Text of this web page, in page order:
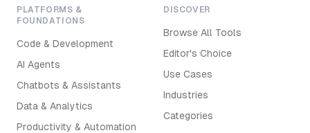
PLATFORMS &
FOUNDATIONS
Code & Development
AI Agents
Chatbots & Assistants
Data & Analytics
Productivity & Automation
DISCOVER
Browse All Tools
Editor's Choice
Use Cases
Industries
Categories